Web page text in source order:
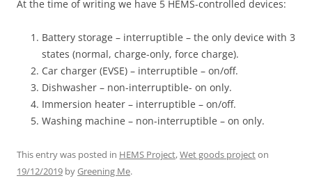
At the time of writing we have 5 HEMS-controlled devices:
Battery storage – interruptible – the only device with 3
states (normal, charge-only, force charge).
Car charger (EVSE) – interruptible – on/off.
Dishwasher – non-interruptible- on only.
Immersion heater – interruptible – on/off.
Washing machine – non-interruptible – on only.
This entry was posted in HEMS Project,Wet goods projecton
19/12/2019 byGreening Me.